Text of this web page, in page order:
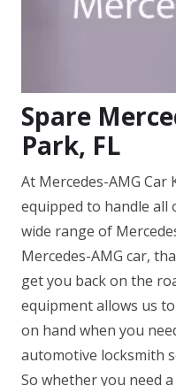
Spare
Park, FL
At Mercedes-AMG Car
equipped to handle all
wide range of
Mercedes-AMG car,
get you back on the
equipment allows us
on hand when you
automotive locksmith
So whether you need